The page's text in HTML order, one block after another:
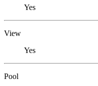
Yes
View
Yes
Pool